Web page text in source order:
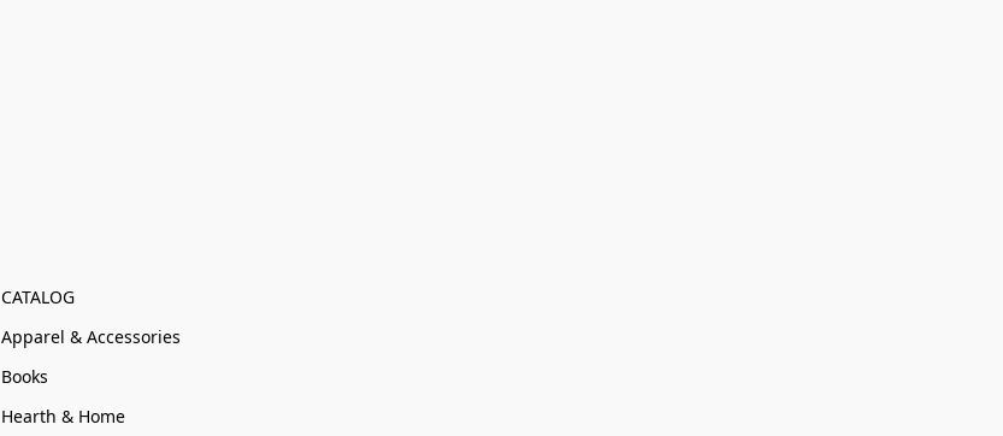
CATALOG
Apparel & Accessories
Books
Hearth & Home